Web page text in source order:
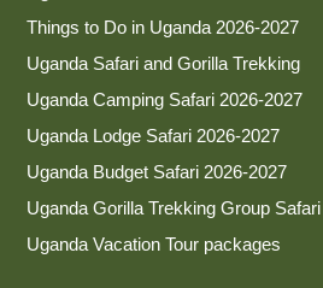
Things to Do in Uganda 2026-2027
Uganda Safari and Gorilla Trekking
Uganda Camping Safari 2026-2027
Uganda Lodge Safari 2026-2027
Uganda Budget Safari 2026-2027
Uganda Gorilla Trekking Group Safari
Uganda Vacation Tour packages